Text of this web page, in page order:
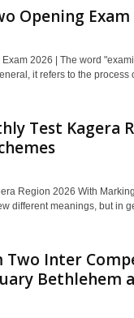
Opening Exam
2026 | The word
it refers to the process
Test Kagera
Region 2026 With
different meanings, but in
Two Inter
Bethlehem